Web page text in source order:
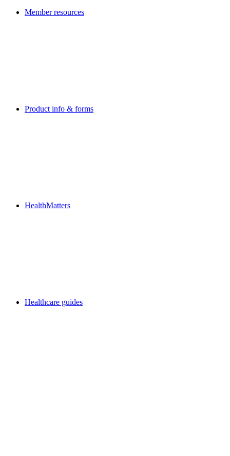
Member resources
Product info & forms
HealthMatters
Healthcare guides